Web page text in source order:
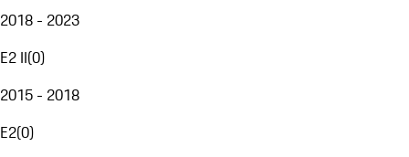
2018 - 2023
E2 II(0)
2015 - 2018
E2(0)